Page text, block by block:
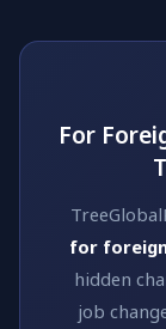
For
for
hidden
job